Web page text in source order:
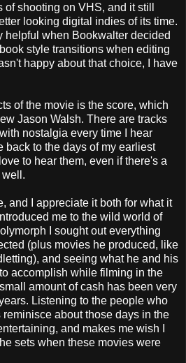
shooting on VHS, and it still
looking digital indies of its time.
helpful when Bookwalter decided
style transitions when editing
happy about that choice, I have
of the movie is the score, which
Jason Walsh. There are tracks
nostalgia every time I hear
back to the days of my earliest
to hear them, even if there's a
well.
and I appreciate it both for what it
me to the wild world of
I sought out everything
(plus movies he produced, like
and seeing what he and his
accomplish while filming in the
amount of cash has been very
Listening to the people who
about those days in the
and makes me wish I
sets when these movies were